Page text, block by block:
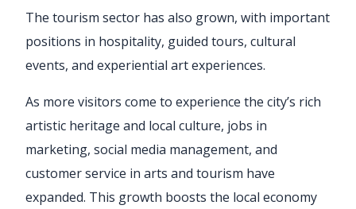
The tourism sector has also grown, with important
positions in hospitality, guided tours, cultural
events, and experiential art experiences.
As more visitors come to experience the city’s rich
artistic heritage and local culture, jobs in
marketing, social media management, and
customer service in arts and tourism have
expanded. This growth boosts the local economy